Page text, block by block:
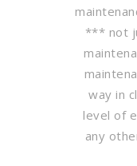
*** not
way in
level of
any